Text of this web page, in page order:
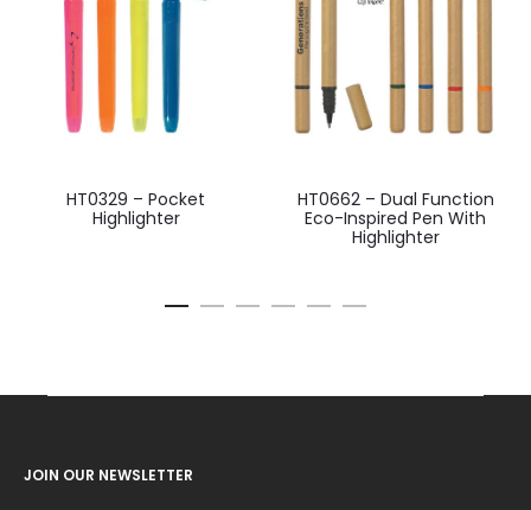
HT0329 – Pocket
Highlighter
HT0662 – Dual Function
Eco-Inspired Pen With
Highlighter
JOIN OUR NEWSLETTER